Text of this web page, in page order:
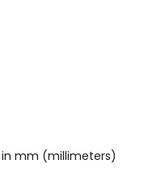
mm (millimeters)